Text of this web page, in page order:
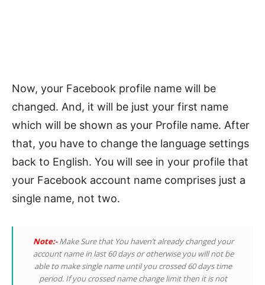
Now, your Facebook profile name will be
changed. And, it will be just your first name
which will be shown as your Profile name. After
that, you have to change the language settings
back to English. You will see in your profile that
your Facebook account name comprises just a
single name, not two.
Note:- Make Sure that You haven’t already changed your
account name in last 60 days or otherwise you will not be
able to make single name until you crossed 60 days time
period. If you crossed name change limit then it is not